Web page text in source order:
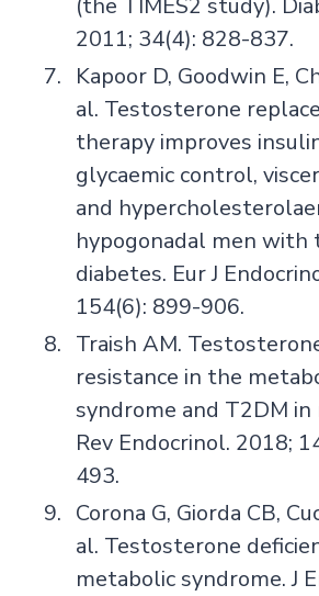
(the TIMES2 study).
2011; 34(4): 828-837.
Kapoor D, Goodwin E,
al. Testosterone
therapy improves
glycaemic control,
and
hypogonadal men with
diabetes. Eur J
154(6): 899-906.
Traish AM.
resistance in the
syndrome and T2DM in
Rev Endocrinol. 2018;
493.
Corona G, Giorda CB,
al. Testosterone
metabolic syndrome. J